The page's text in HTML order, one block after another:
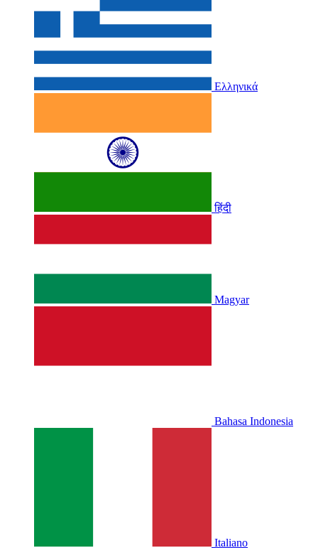
Ελληνικά
हिंदी
Magyar
Bahasa Indonesia
Italiano